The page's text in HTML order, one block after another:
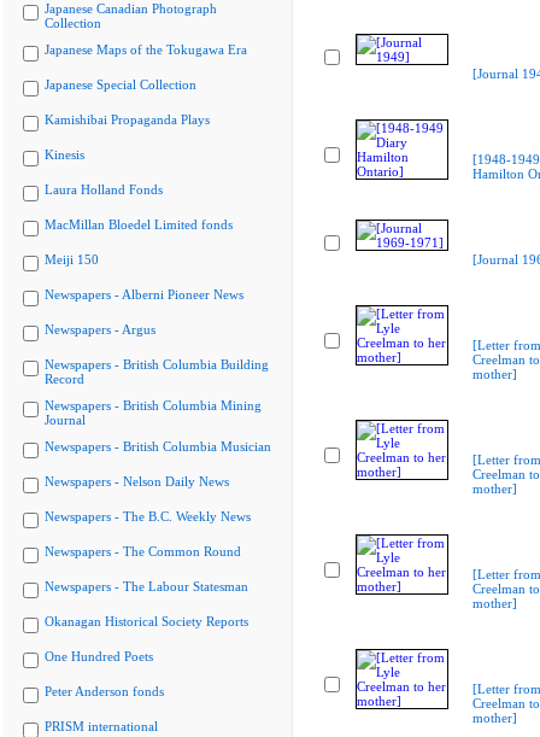
Japanese Canadian Photograph
Collection
Japanese Maps of the Tokugawa Era
Japanese Special Collection
Kamishibai Propaganda Plays
Kinesis
Laura Holland Fonds
MacMillan Bloedel Limited fonds
Meiji 150
Newspapers - Alberni Pioneer News
Newspapers - Argus
Newspapers - British Columbia Building
Record
Newspapers - British Columbia Mining
Journal
Newspapers - British Columbia Musician
Newspapers - Nelson Daily News
Newspapers - The B.C. Weekly News
Newspapers - The Common Round
Newspapers - The Labour Statesman
Okanagan Historical Society Reports
One Hundred Poets
Peter Anderson fonds
PRISM international
[Journal
[1948-
Hamilton
[Journal
[Letter
Creelman
mother]
[Letter
Creelman
mother]
[Letter
Creelman
mother]
[Letter
Creelman
mother]